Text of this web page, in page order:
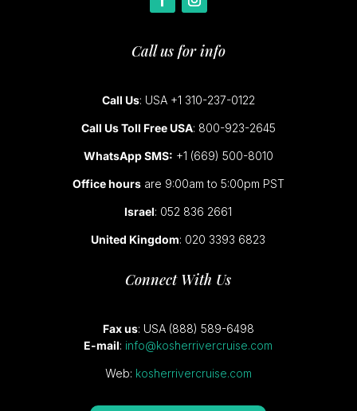
Call us for info
Call Us: USA +1 310-237-0122
Call Us Toll Free USA: 800-923-2645
WhatsApp SMS: +1 (669) 500-8010
Office hoursare 9:00am to 5:00pm PST
Israel: 052 836 2661
United Kingdom: 020 3393 6823
Connect With Us
Fax us: USA (888) 589-6498
E-mail: info@kosherrivercruise.com
Web: kosherrivercruise.com